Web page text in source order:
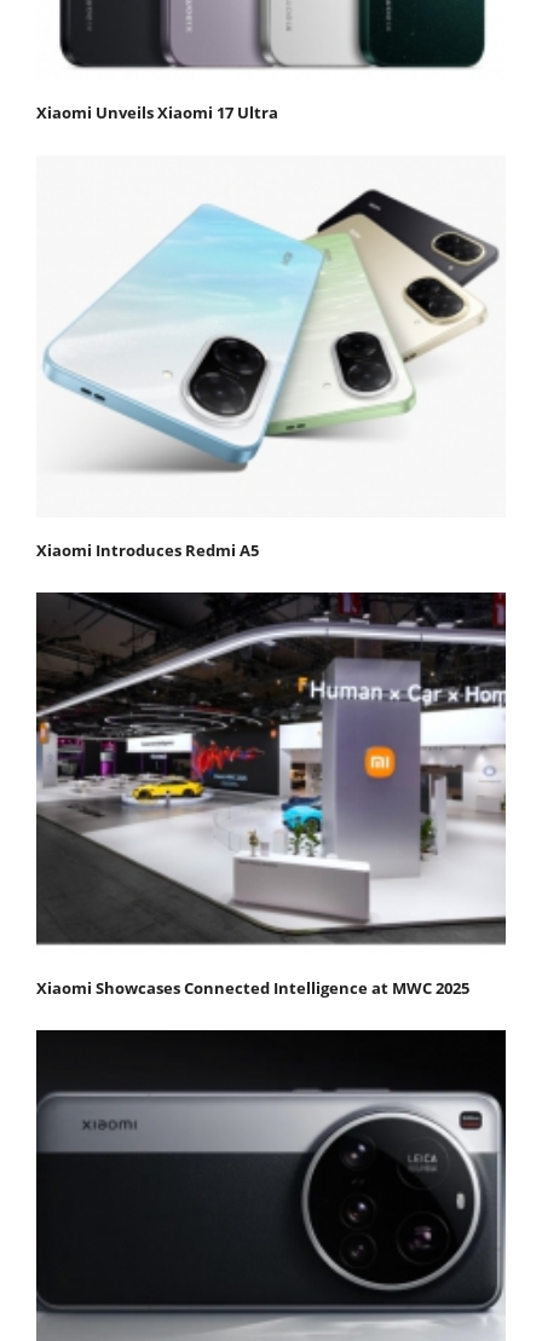
Xiaomi Unveils Xiaomi 17 Ultra
Xiaomi Introduces Redmi A5
Xiaomi Showcases Connected Intelligence at MWC 2025